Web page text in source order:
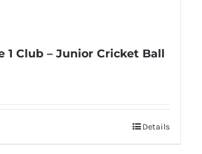
1 Club – Junior Cricket Ball
Details